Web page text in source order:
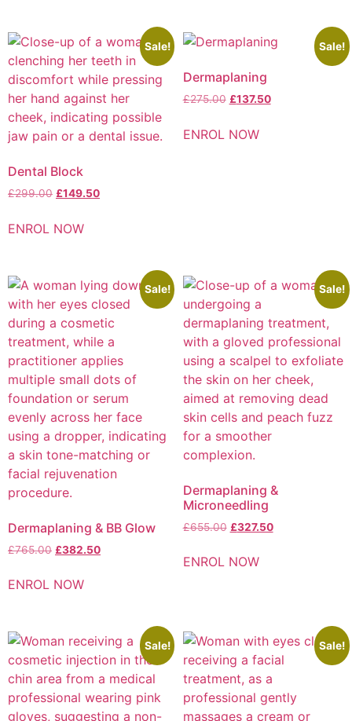
Sale!
Dental Block​
£299.00 £149.50
ENROL NOW
Sale!
Dermaplaning
£275.00 £137.50
ENROL NOW
Sale!
Dermaplaning & BB Glow
£765.00 £382.50
ENROL NOW
Sale!
Dermaplaning &
Microneedling
£655.00 £327.50
ENROL NOW
Sale! Sale!